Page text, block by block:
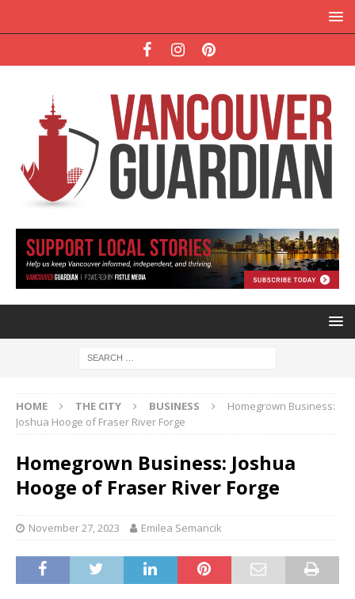
HOME THE CITY BUSINESS
Homegrown Business:
Joshua Hooge of Fraser River Forge
Homegrown Business: Joshua
Hooge of Fraser River Forge
November 27, 2023 Emilea Semancik